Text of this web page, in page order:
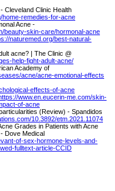
Cleveland Clinic Health
home-remedies-for-acne
Acne -
beauty-skin-care/hormonal-acne
naturemed.org/best-natural-
acne? | The Clinic @
help-fight-adult-acne/
Academy of
acne/acne-emotional-effects
effects-of-acne
www.en.eucerin-me.com/skin-
of-acne
(Review) - Spandidos
10.3892/etm.2021.11074
Grades in Patients with Acne
Dove Medical
of-sex-hormone-levels-and-
fulltext-article-CCID